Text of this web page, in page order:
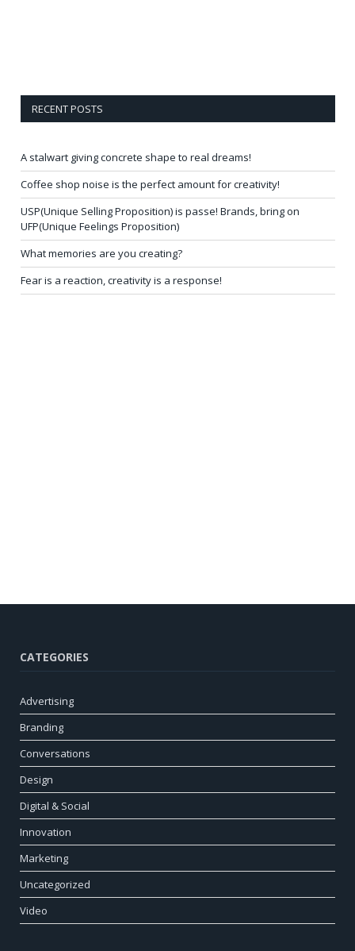
RECENT POSTS
A stalwart giving concrete shape to real dreams!
Coffee shop noise is the perfect amount for creativity!
USP(Unique Selling Proposition) is passe! Brands, bring on
UFP(Unique Feelings Proposition)
What memories are you creating?
Fear is a reaction, creativity is a response!
CATEGORIES
Advertising
Branding
Conversations
Design
Digital & Social
Innovation
Marketing
Uncategorized
Video